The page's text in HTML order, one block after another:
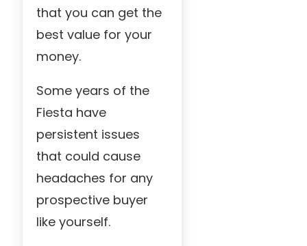
that you can get the
best value for your
money.
Some years of the
Fiesta have
persistent issues
that could cause
headaches for any
prospective buyer
like yourself.